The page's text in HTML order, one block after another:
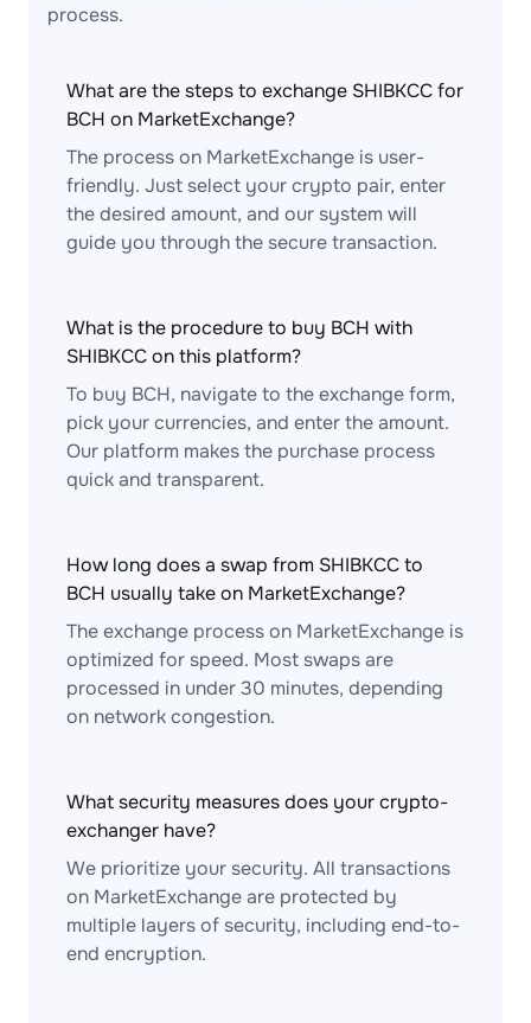
process.
What are the steps to exchange SHIBKCC for
BCH on MarketExchange?
The process on MarketExchange is user-
friendly. Just select your crypto pair, enter
the desired amount, and our system will
guide you through the secure transaction.
What is the procedure to buy BCH with
SHIBKCC on this platform?
To buy BCH, navigate to the exchange form,
pick your currencies, and enter the amount.
Our platform makes the purchase process
quick and transparent.
How long does a swap from SHIBKCC to
BCH usually take on MarketExchange?
The exchange process on MarketExchange is
optimized for speed. Most swaps are
processed in under 30 minutes, depending
on network congestion.
What security measures does your crypto-
exchanger have?
We prioritize your security. All transactions
on MarketExchange are protected by
multiple layers of security, including end-to-
end encryption.